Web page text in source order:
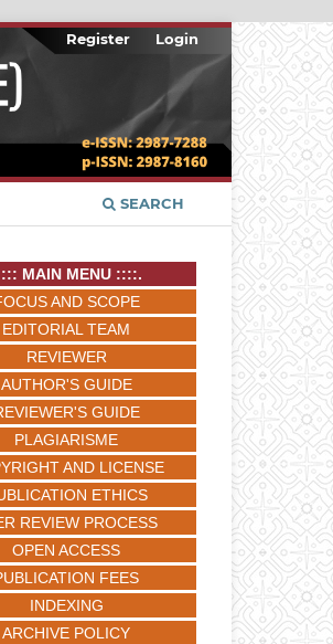
SEARCH
Register Login
MAIN MENU ::::.
AND SCOPE
EDITORIAL TEAM
REVIEWER
AUTHOR'S GUIDE
GUIDE
PLAGIARISME
AND LICENSE
ETHICS
REVIEW PROCESS
OPEN ACCESS
FEES
INDEXING
ARCHIVE POLICY